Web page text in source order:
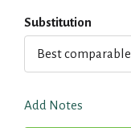
Substitution
Best comparable
Add Notes